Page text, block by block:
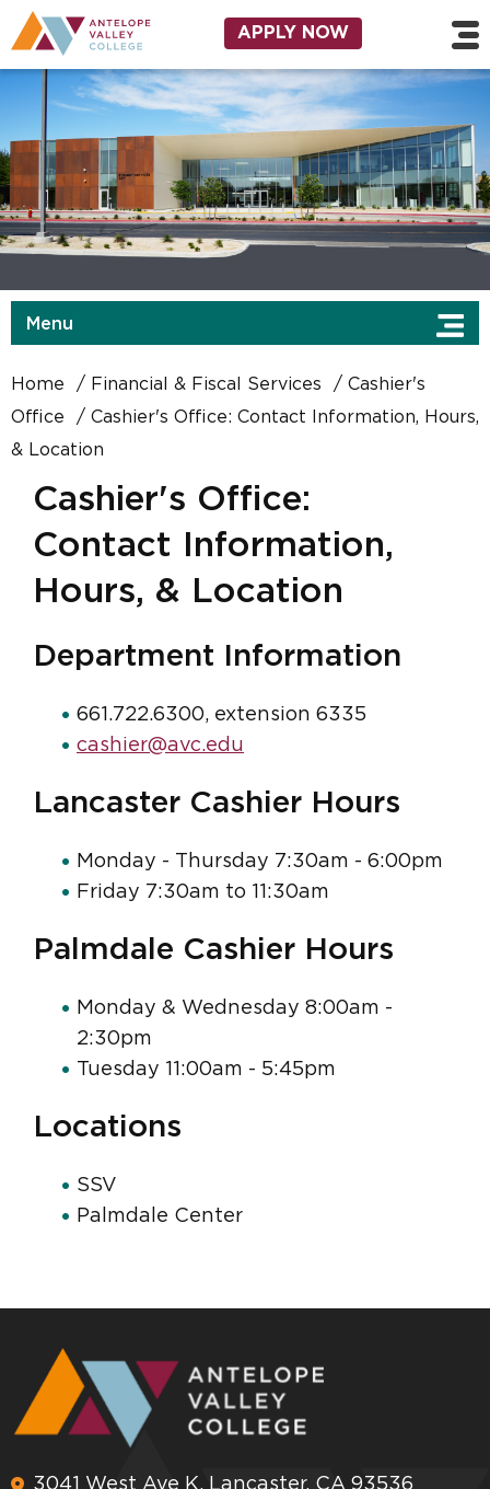
Skip to main content
Utility Navigation
APPLY NOW
Menu
Home Financial & Fiscal Services
Cashier's
Office
Cashier's Office: Contact Information, Hours,
& Location
Cashier's Office:
Contact Information,
Hours, & Location
Department Information
661.722.6300, extension 6335
cashier@avc.edu
Lancaster Cashier Hours
Monday - Thursday 7:30am - 6:00pm
Friday 7:30am to 11:30am
Palmdale Cashier Hours
Monday & Wednesday 8:00am -
2:30pm
Tuesday 11:00am - 5:45pm
Locations
SSV
Palmdale Center
3041 West Ave K, Lancaster, CA 93536